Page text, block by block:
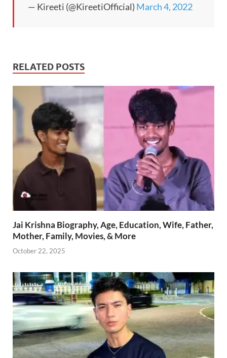
— Kireeti (@KireetiOfficial) March 4, 2022
RELATED POSTS
Jai Krishna Biography, Age, Education, Wife, Father,
Mother, Family, Movies, & More
October 22, 2025